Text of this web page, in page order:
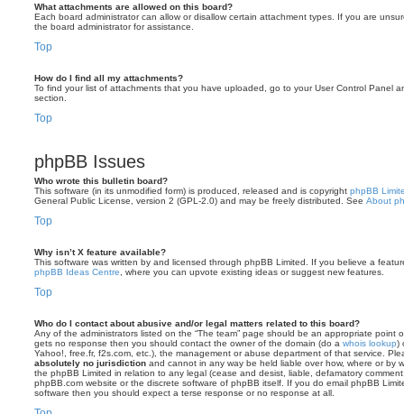
What attachments are allowed on this board?
Each board administrator can allow or disallow certain attachment types. If you are
the board administrator for assistance.
Top
How do I find all my attachments?
To find your list of attachments that you have uploaded, go to your User Control Panel
section.
Top
phpBB Issues
Who wrote this bulletin board?
This software (in its unmodified form) is produced, released and is copyright phpBB
General Public License, version 2 (GPL-2.0) and may be freely distributed. See About
Top
Why isn’t X feature available?
This software was written by and licensed through phpBB Limited. If you believe a
phpBB Ideas Centre , where you can upvote existing ideas or suggest new features.
Top
Who do I contact about abusive and/or legal matters related to this board?
Any of the administrators listed on the “The team” page should be an appropriate point
gets no response then you should contact the owner of the domain (do a whois lookup)
Yahoo!, free.fr, f2s.com, etc.), the management or abuse department of that service.
absolutely no jurisdiction and cannot in any way be held liable over how, where or by
the phpBB Limited in relation to any legal (cease and desist, liable, defamatory
phpBB.com website or the discrete software of phpBB itself. If you do email phpBB
software then you should expect a terse response or no response at all.